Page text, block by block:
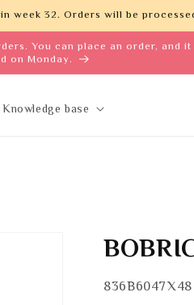
week 32. Orders will be
You can place an order, and it
on Monday.
Knowledge base
SKU:
836B6047X48